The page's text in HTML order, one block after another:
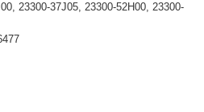
23300-37J05, 23300-52H00, 23300-